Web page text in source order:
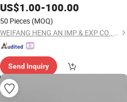
US$1.00-100.00
50 Pieces (MOQ)
WEIFANG HENG AN IMP & EXP CO., LTD.
Send Inquiry